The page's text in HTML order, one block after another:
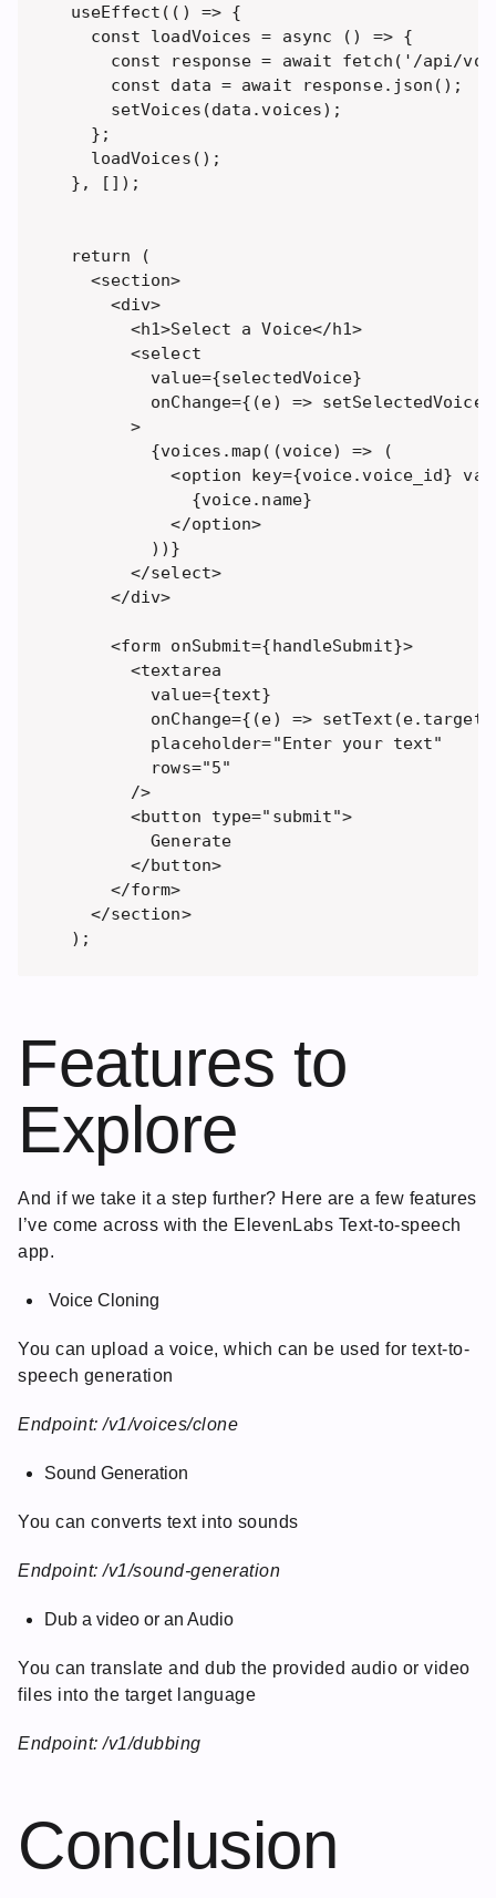
useEffect(() => {
  const loadVoices = async () => {
const response = await fetch('/api/
    const data = await response.json();
    setVoices(data.voices);
  };
  loadVoices();
}, []);
return (
  <section>
    <div>
      <h1>Select a Voice</h1>
      <select
        value={selectedVoice}
onChange={(e) =>
      >
        {voices.map((voice) => (
<option key={voice.voice_id}
            {voice.name}
          </option>
        ))}
      </select>
    </div>
    <form onSubmit={handleSubmit}>
      <textarea
        value={text}
onChange={(e) =>
        placeholder="Enter your text"
        rows="5"
      />
      <button type="submit">
        Generate
      </button>
    </form>
  </section>
Features to
Explore
And if we take it a step further? Here are a few features
I’ve come across with the ElevenLabs Text-to-speech
app.
Voice Cloning
You can upload a voice, which can be used for text-to-
speech generation
Endpoint: /v1/voices/clone
Sound Generation
You can converts text into sounds
Endpoint: /v1/sound-generation
Dub a video or an Audio
You can translate and dub the provided audio or video
files into the target language
Endpoint: /v1/dubbing
Conclusion